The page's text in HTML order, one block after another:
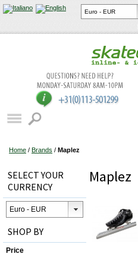
Home / Brands / Maplez
Maplez
SELECT YOUR
CURRENCY
SHOP BY
Price